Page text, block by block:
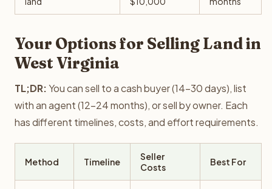
Your Options for Selling Land in
West Virginia
TL;DR:You can sell to a cash buyer (14-30 days), list
with an agent (12-24 months), or sell by owner. Each
has different timelines, costs, and effort requirements.
Method Timeline
Seller
Costs
Best For